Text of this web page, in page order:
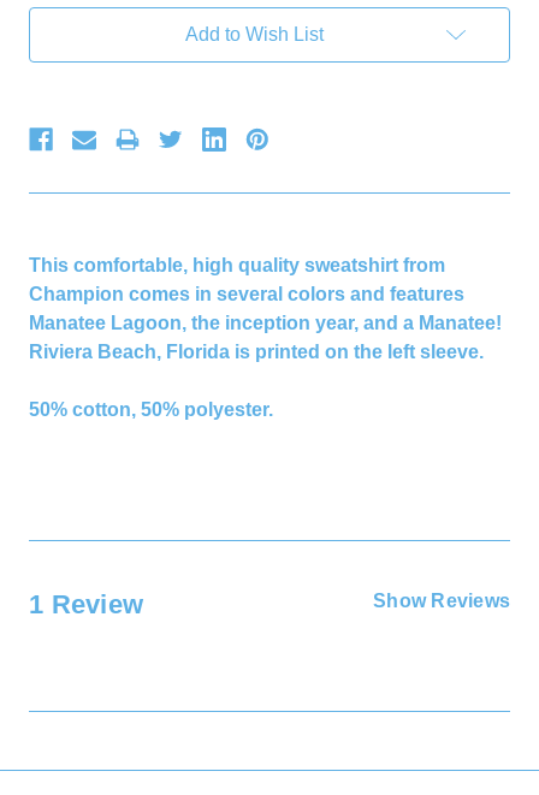
Add to Wish List
This comfortable, high quality sweatshirt from
Champion comes in several colors and features
Manatee Lagoon, the inception year, and a Manatee!
Riviera Beach, Florida is printed on the left sleeve.
50% cotton, 50% polyester.
1 Review Show Reviews